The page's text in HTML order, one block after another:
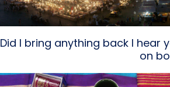
Did I bring anything back I hear
on